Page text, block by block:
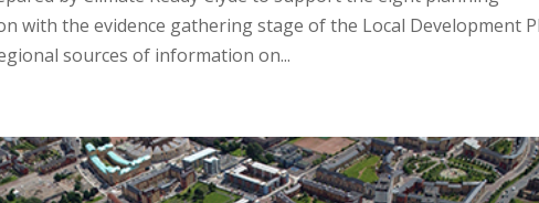
with the evidence gathering stage of the Local Development
sources of information on...